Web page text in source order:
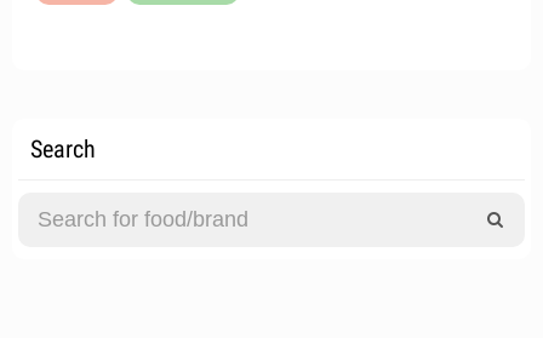
Search